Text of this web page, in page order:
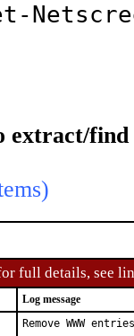
extract/find
full details, see
Log message
Remove WWW